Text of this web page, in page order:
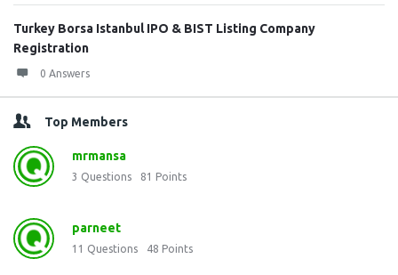
Turkey Borsa Istanbul IPO & BIST Listing Company
Registration
0 Answers
Top Members
mrmansa
3 Questions 81 Points
parneet
11 Questions 48 Points